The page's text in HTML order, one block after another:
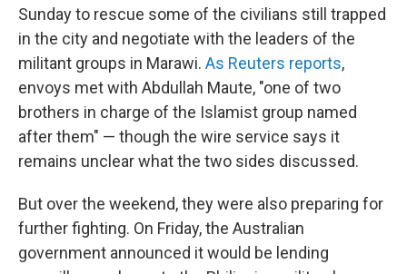
Sunday to rescue some of the civilians still trapped
in the city and negotiate with the leaders of the
militant groups in Marawi. As Reuters reports,
envoys met with Abdullah Maute, "one of two
brothers in charge of the Islamist group named
after them" — though the wire service says it
remains unclear what the two sides discussed.
But over the weekend, they were also preparing for
further fighting. On Friday, the Australian
government announced it would be lending